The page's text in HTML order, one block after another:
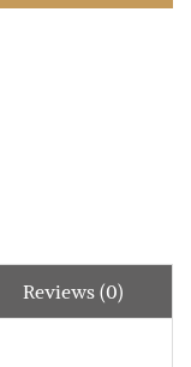
Reviews (0)